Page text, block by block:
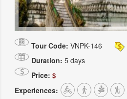
Tour Code: VNPK-146
Duration: 5 days
Price: $
Experiences: